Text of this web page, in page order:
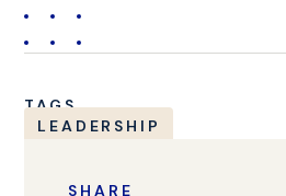
TAGS
LEADERSHIP
SHARE